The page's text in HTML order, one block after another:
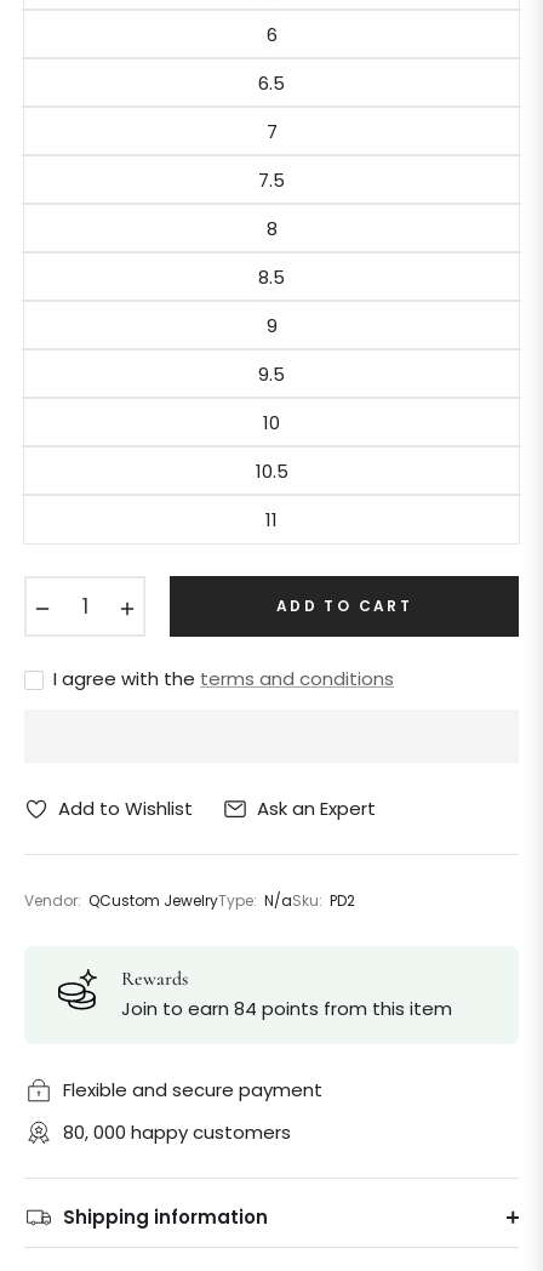
6
6.5
7
7.5
8
8.5
9
9.5
10
10.5
11
ADD TO CART
I agree with the terms and conditions
Add to Wishlist Ask an Expert
Vendor: QCustom JewelryType: N/aSku: PD2
Rewards
Join to earn 84 points from this item
Flexible and secure payment
80, 000 happy customers
Shipping information